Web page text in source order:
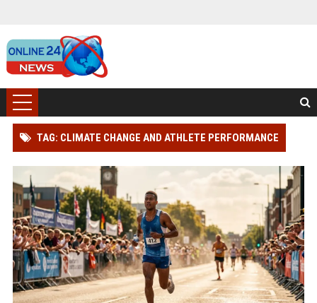
TAG: CLIMATE CHANGE AND ATHLETE PERFORMANCE